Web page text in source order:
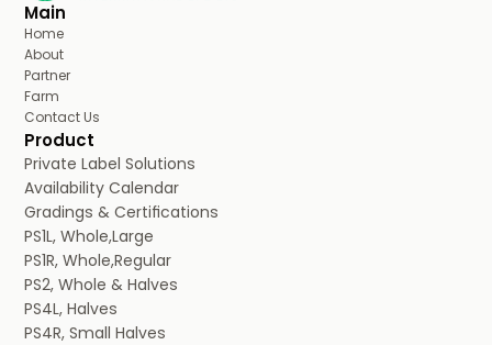
Main
Home
About
Partner
Farm
Contact Us
Product
Private Label Solutions
Availability Calendar
Gradings & Certifications
PS1L, Whole,Large
PS1R, Whole,Regular
PS2, Whole & Halves
PS4L, Halves
PS4R, Small Halves